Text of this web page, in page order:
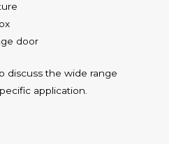
door
discuss the wide range
application.